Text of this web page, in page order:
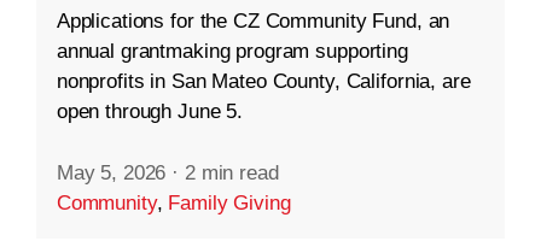
Applications for the CZ Community Fund, an
annual grantmaking program supporting
nonprofits in San Mateo County, California, are
open through June 5.
May 5, 2026 · 2 min read
Community, Family Giving